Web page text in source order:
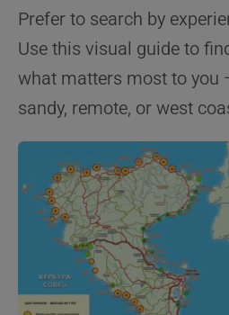
Prefer to search by
Use this visual guide to
what matters most to you
sandy, remote, or west